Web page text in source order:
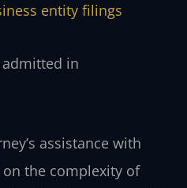
entity filings
admitted in
assistance with
the complexity of